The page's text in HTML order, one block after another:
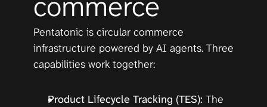
Pentatonic is circular commerce
infrastructure powered by AI agents. Three
capabilities work together:
Product Lifecycle Tracking (TES):